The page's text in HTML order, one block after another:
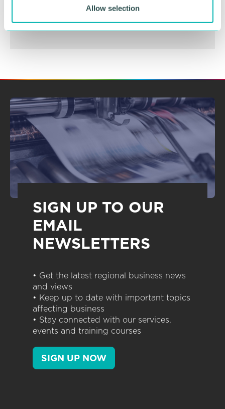
Allow selection
BOOK NOW
SIGN UP TO OUR
EMAIL
NEWSLETTERS
• Get the latest regional business news
and views
• Keep up to date with important topics
affecting business
• Stay connected with our services,
events and training courses
SIGN UP NOW